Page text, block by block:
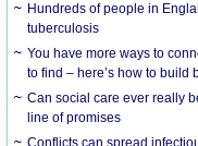
Hundreds of people in
tuberculosis
You have more ways to
to find – here’s how to build
Can social care ever really
line of promises
Conflicts can spread